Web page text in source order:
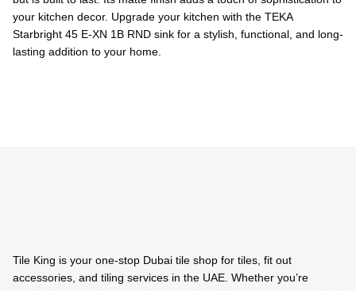
your kitchen decor. Upgrade your kitchen with the TEKA
Starbright 45 E-XN 1B RND sink for a stylish, functional, and long-
lasting addition to your home.
Tile King is your one-stop Dubai tile shop for tiles, fit out
accessories, and tiling services in the UAE. Whether you’re